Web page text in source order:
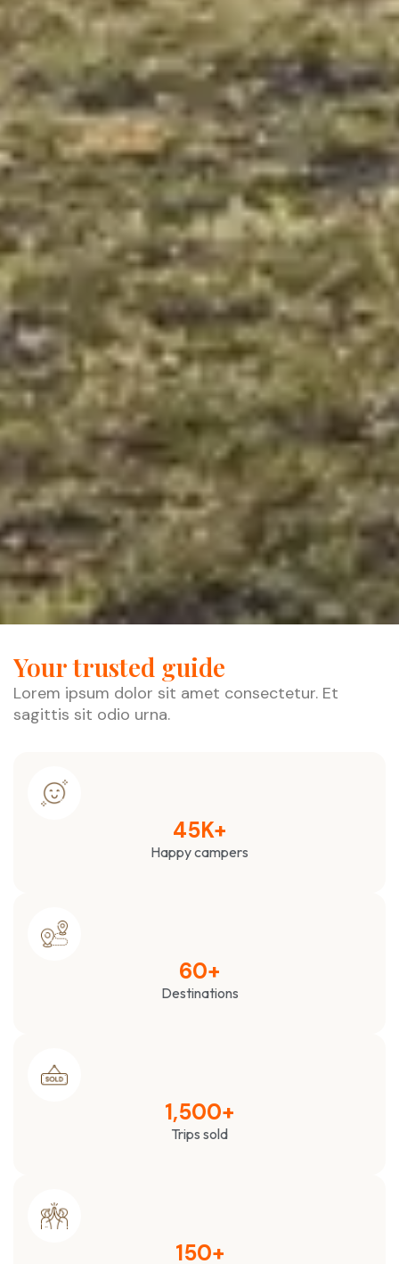
Your trusted guide
Lorem ipsum dolor sit amet consectetur. Et
sagittis sit odio urna.
Happy campers
45K+
Destinations
60+
Trips sold
1,500+
150+